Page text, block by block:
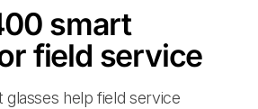
smart
field service
help field service